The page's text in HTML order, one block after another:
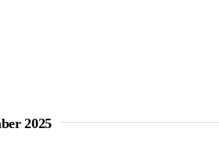
2025